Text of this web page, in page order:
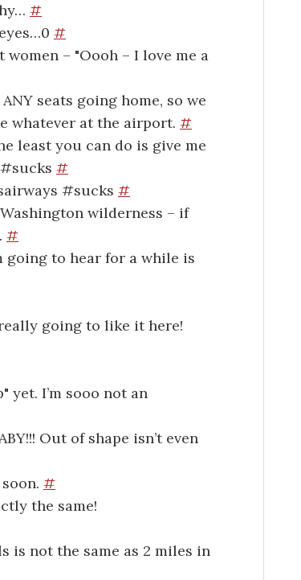
#
#
– "Oooh – I love me a
seats going home, so we
whatever at the airport. #
least you can do is give me
#
#sucks #
wilderness – if
#
going to hear for a while is
going to like it here!
yet. I’m sooo not an
Out of shape isn’t even
#
the same!
is not the same as 2 miles in